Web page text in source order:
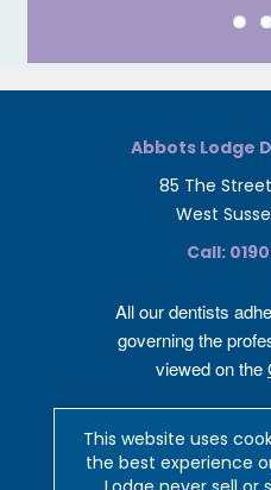
Abbots Lodge
85 The
West
Call:
All our dentists
governing the
viewed on the
This website uses
the best experience